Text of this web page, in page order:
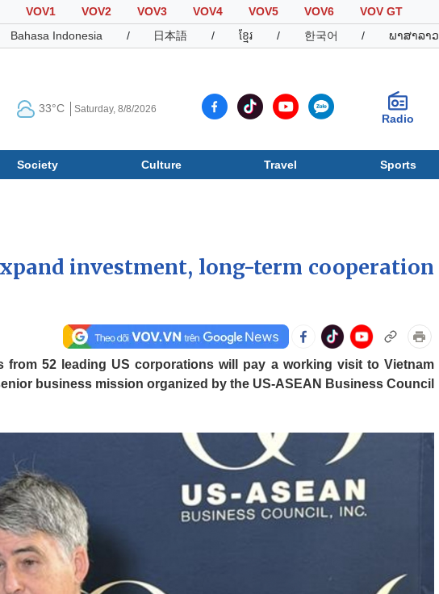
VOV1 VOV2 VOV3 VOV4 VOV5 VOV6
VOV GT
Bahasa Indonesia / 日本語 / ខ្មែរ / 한국어 / ພາສາລາວ
33°C Saturday, 8/8/2026
Radio
Society Culture Travel Sports
investment, long-term cooperation
from 52 leading US corporations will pay a working visit to Vietnam
business mission organized by the US-ASEAN Business Council